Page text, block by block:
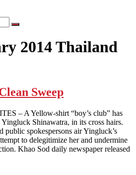
2014 Thailand
Sweep
– A Yellow-shirt “boy’s club” has
Shinawatra, in its cross hairs.
public spokespersons air Yingluck’s
to delegitimize her and undermine
Khao Sod daily newspaper released